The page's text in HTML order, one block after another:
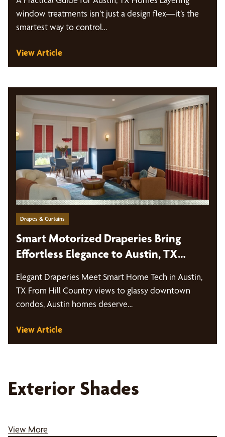
window treatments isn’t just a design flex—it’s the
smartest way to control…
View Article
Drapes & Curtains
Smart Motorized Draperies Bring
Effortless Elegance to Austin, TX
Elegant Draperies Meet Smart Home Tech in Austin,
TX From Hill Country views to glassy downtown
condos, Austin homes deserve…
View Article
Exterior Shades
View More